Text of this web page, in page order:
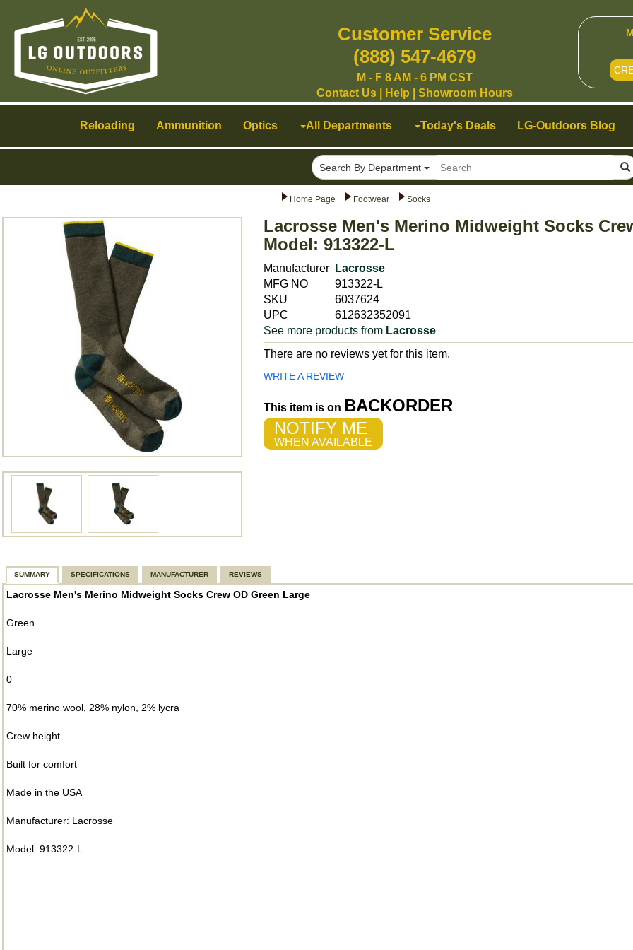
Home Page Footwear Socks
Lacrosse Men's Merino Midweight Socks
Model: 913322-L
Manufacturer
Lacrosse
MFG NO
913322-L
SKU
6037624
UPC
612632352091
See more products from Lacrosse
There are no reviews yet for this item.
WRITE A REVIEW
This item is on BACKORDER
NOTIFY ME
WHEN AVAILABLE
SUMMARY SPECIFICATIONS MANUFACTURER REVIEWS
Lacrosse Men's Merino Midweight Socks Crew OD Green Large
Green
Large
0
70% merino wool, 28% nylon, 2% lycra
Crew height
Built for comfort
Made in the USA
Manufacturer: Lacrosse
Model: 913322-L
Reloading Ammunition Optics All Departments Today's Deals LG-Outdoors Blog
Search By Department
navigation
Customer Service
(888) 547-4679
M - F 8 AM - 6 PM CST
Contact Us| Help Showroom Hours